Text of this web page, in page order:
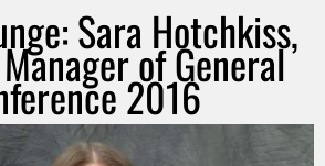
Sara Hotchkiss,
of General
2016